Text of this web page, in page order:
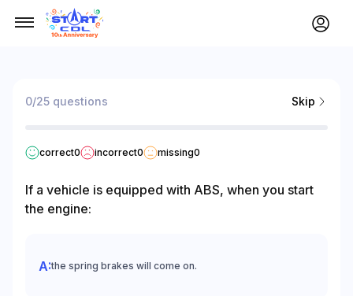
0/25 questions Skip
correct0 incorrect0 missing0
If a vehicle is equipped with ABS, when you start
the engine:
the spring brakes will come on.